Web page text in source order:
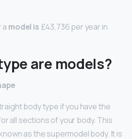
a model is £43,736 per year in
are models?
body type if you have the
all sections of your body. This
as the supermodel body. It is